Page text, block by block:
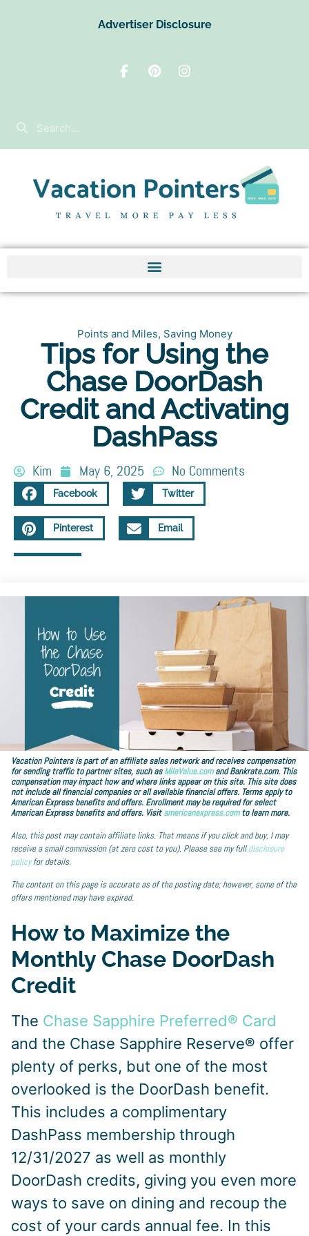
Advertiser Disclosure
Points and Miles, Saving Money
Tips for Using the
Chase DoorDash
Credit and Activating
DashPass
Kim May 6, 2025 No Comments
Facebook Twitter
Pinterest Email
Vacation Pointers is part of an affiliate sales network and receives compensation
for sending traffic to partner sites, such asMileValue.comand Bankrate.com. This
compensation may impact how and where links appear on this site. This site does
not include all financial companies or all available financial offers. Terms apply to
American Express benefits and offers. Enrollment may be required for select
American Express benefits and offers. Visitamericanexpress.comto learn more.
Also, this post may contain affiliate links. That means if you click and buy, I may
receive a small commission (at zero cost to you). Please see my fulldisclosure
policyfor details.
The content on this page is accurate as of the posting date; however, some of the
offers mentioned may have expired.
How to Maximize the
Monthly Chase DoorDash
Credit
The Chase Sapphire Preferred® Card
and the Chase Sapphire Reserve® offer
plenty of perks, but one of the most
overlooked is the DoorDash benefit.
This includes a complimentary
DashPass membership through
12/31/2027 as well as monthly
DoorDash credits, giving you even more
ways to save on dining and recoup the
cost of your cards annual fee. In this